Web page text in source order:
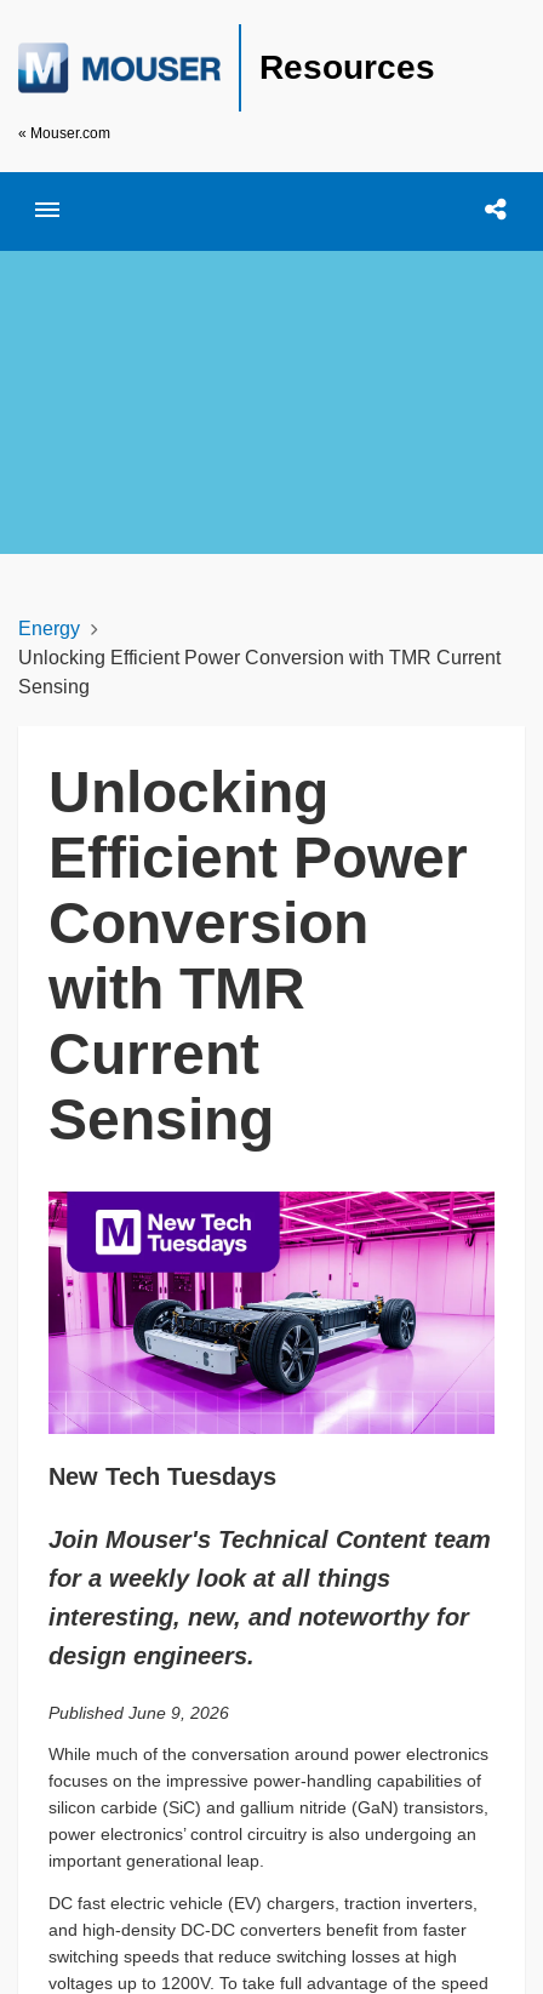
Resources
« Mouser.com
Toggle menubar Open
Energy
Unlocking Efficient Power Conversion with TMR Current
Sensing
Unlocking
Efficient Power
Conversion
with TMR
Current
Sensing
New Tech Tuesdays
Join Mouser's Technical Content team
for a weekly look at all things
interesting, new, and noteworthy for
design engineers.
Published June 9, 2026
While much of the conversation around power electronics
focuses on the impressive power-handling capabilities of
silicon carbide (SiC) and gallium nitride (GaN) transistors,
power electronics’ control circuitry is also undergoing an
important generational leap.
DC fast electric vehicle (EV) chargers, traction inverters,
and high-density DC-DC converters benefit from faster
switching speeds that reduce switching losses at high
voltages up to 1200V. To take full advantage of the speed